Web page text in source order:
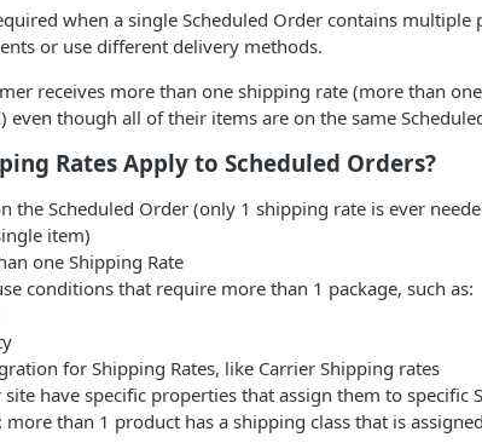
when a single Scheduled Order contains
or use different delivery methods.
receives more than one shipping rate (more than
though all of their items are on the same
Rates Apply to Scheduled Orders?
the Scheduled Order (only 1 shipping rate is ever
item)
one Shipping Rate
conditions that require more than 1 package, such as:
for Shipping Rates, like Carrier Shipping rates
have specific properties that assign them to specific
more than 1 product has a shipping class that is